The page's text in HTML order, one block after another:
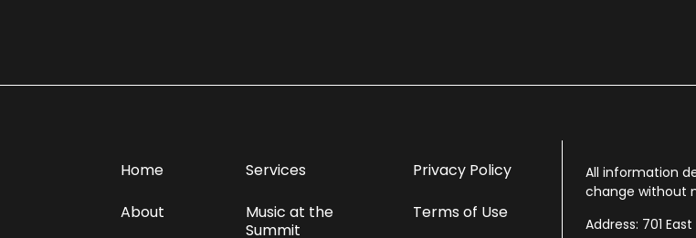
Home
About
Services
Music at the
Summit
Privacy Policy
Terms of Use
All information
change without
Address: 701